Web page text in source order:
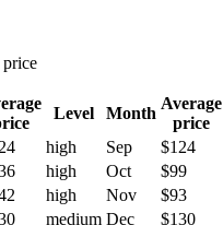
Level Month
Average
price
high Sep
$124
high Oct
$99
high Nov
$93
medium Dec $130